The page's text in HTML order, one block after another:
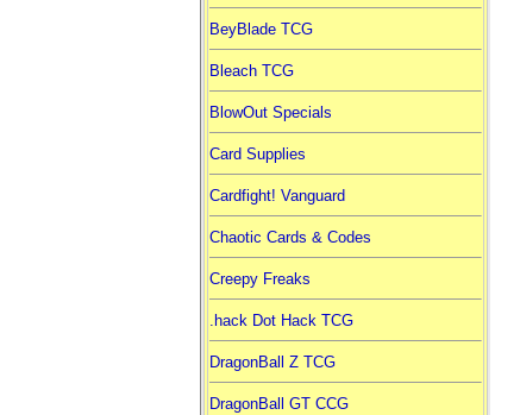
BeyBlade TCG
Bleach TCG
BlowOut Specials
Card Supplies
Cardfight! Vanguard
Chaotic Cards & Codes
Creepy Freaks
.hack Dot Hack TCG
DragonBall Z TCG
DragonBall GT CCG